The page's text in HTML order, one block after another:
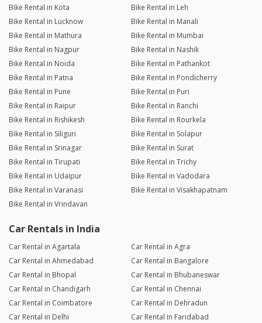
Bike Rental in Kota
Bike Rental in Leh
Bike Rental in Lucknow
Bike Rental in Manali
Bike Rental in Mathura
Bike Rental in Mumbai
Bike Rental in Nagpur
Bike Rental in Nashik
Bike Rental in Noida
Bike Rental in Pathankot
Bike Rental in Patna
Bike Rental in Pondicherry
Bike Rental in Pune
Bike Rental in Puri
Bike Rental in Raipur
Bike Rental in Ranchi
Bike Rental in Rishikesh
Bike Rental in Rourkela
Bike Rental in Siliguri
Bike Rental in Solapur
Bike Rental in Srinagar
Bike Rental in Surat
Bike Rental in Tirupati
Bike Rental in Trichy
Bike Rental in Udaipur
Bike Rental in Vadodara
Bike Rental in Varanasi
Bike Rental in Visakhapatnam
Bike Rental in Vrindavan
Car Rentals in India
Car Rental in Agartala
Car Rental in Agra
Car Rental in Ahmedabad
Car Rental in Bangalore
Car Rental in Bhopal
Car Rental in Bhubaneswar
Car Rental in Chandigarh
Car Rental in Chennai
Car Rental in Coimbatore
Car Rental in Dehradun
Car Rental in Delhi
Car Rental in Faridabad